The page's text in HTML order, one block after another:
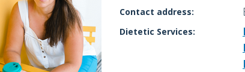
Contact address:
Dietetic Services: